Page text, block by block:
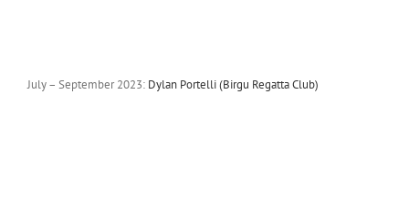
July – September 2023: Dylan Portelli (Birgu Regatta Club)